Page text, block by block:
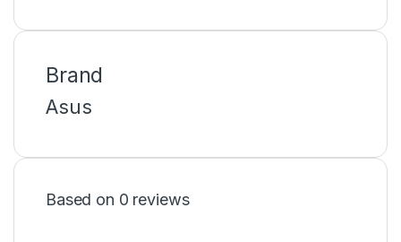
Brand
Asus
Based on 0 reviews